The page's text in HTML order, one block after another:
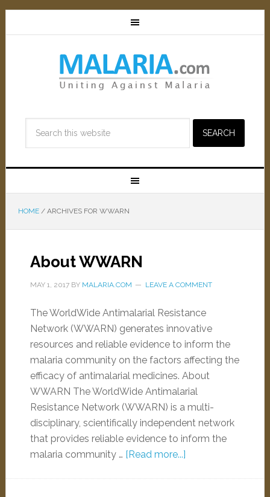
HOME /ARCHIVES FOR WWARN
About WWARN
MAY 1, 2017BY MALARIA.COM LEAVE A COMMENT
The WorldWide Antimalarial Resistance
Network (WWARN) generates innovative
resources and reliable evidence to inform the
malaria community on the factors affecting the
efficacy of antimalarial medicines. About
WWARN The WorldWide Antimalarial
Resistance Network (WWARN) is a multi-
disciplinary, scientifically independent network
that provides reliable evidence to inform the
malaria community … [Read more...]